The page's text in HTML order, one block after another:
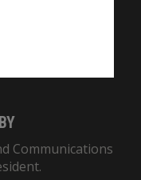
Communications